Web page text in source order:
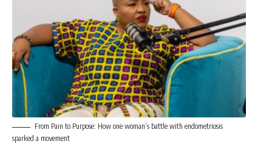
From Pain to Purpose: How one woman’s battle with endometriosis
sparked a movement